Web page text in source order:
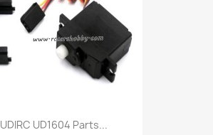
UDIRC UD1604 Parts...